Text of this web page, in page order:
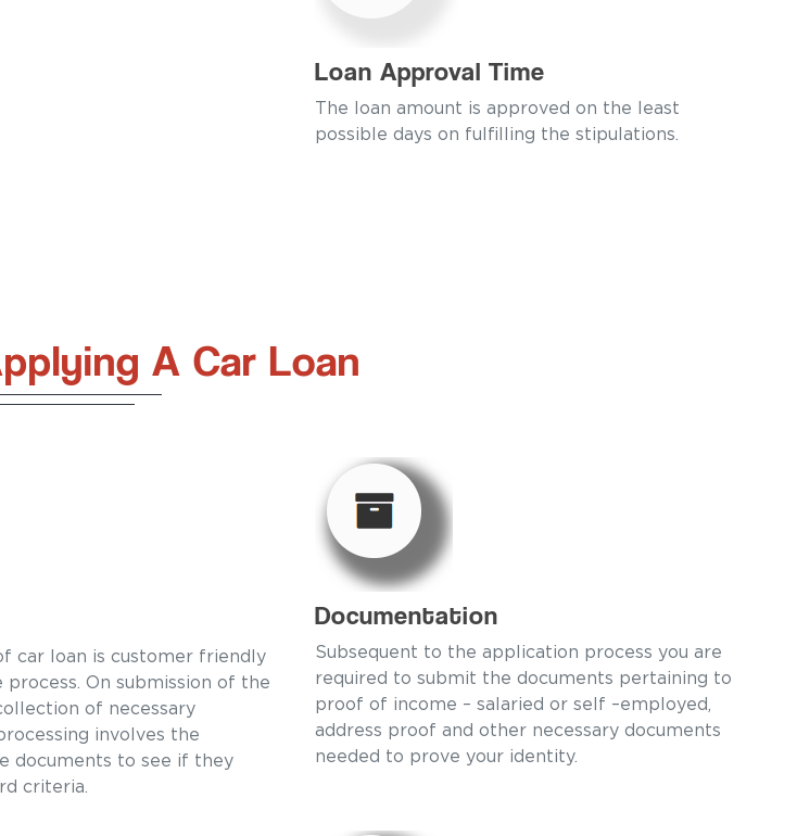
Loan Approval Time
The loan amount is approved on the least
possible days on fulfilling the stipulations.
A Car Loan
car loan is customer friendly
process. On submission of the
of necessary
involves the
documents to see if they
criteria.
Documentation
Subsequent to the application process you are
required to submit the documents pertaining to
proof of income – salaried or self –employed,
address proof and other necessary documents
needed to prove your identity.